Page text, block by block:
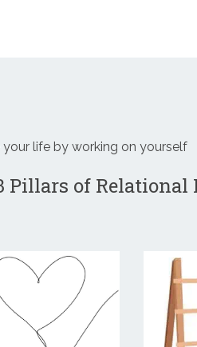
your life by working on yourself
Pillars of